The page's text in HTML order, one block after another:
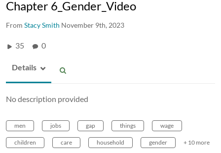
Chapter 6_Gender_Video
From Stacy Smith November 9th, 2023
35 0
Details
No description provided
men jobs gap things wage
children care household gender + 10 more